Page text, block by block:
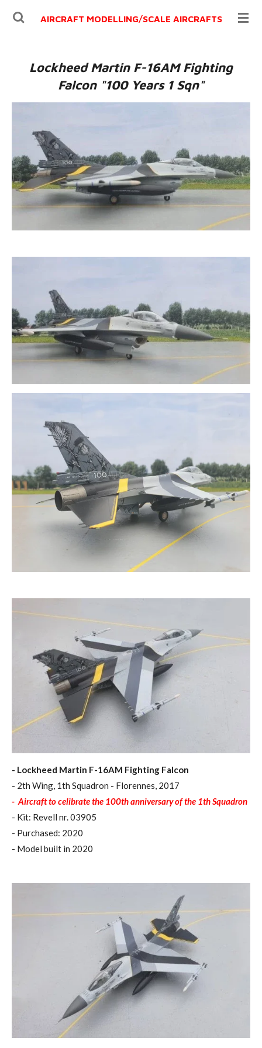
Ga
AIRCRAFT MODELLING/SCALE AIRCRAFTS
Lockheed Martin F-16AM Fighting
Falcon "100 Years 1 Sqn"
- Lockheed Martin F-16AM Fighting Falcon
- 2th Wing, 1th Squadron - Florennes, 2017
- Aircraft to celibrate the 100th anniversary of the 1th Squadron
- Kit: Revell nr. 03905
- Purchased: 2020
- Model built in 2020